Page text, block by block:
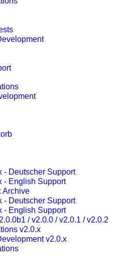
Deutscher Support
English Support
Archive
Deutscher Support
English Support
/ v2.0.0 / v2.0.1 / v2.0.2
v2.0.x
v2.0.x